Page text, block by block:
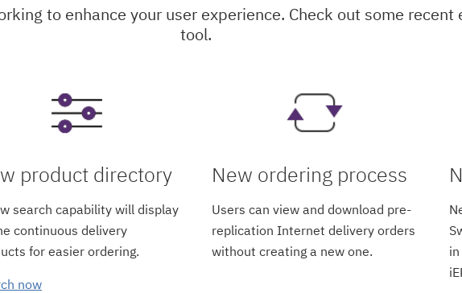
to enhance your user experience. Check out some
tool.
product directory
search capability will display
continuous delivery
for easier ordering.
now
New ordering process
Users can view and download pre-
replication Internet delivery orders
without creating a new one.